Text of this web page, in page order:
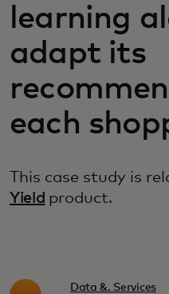
For innovators
News and
learning
adapt its
each
This case study is
Yield product.
Data &. Services